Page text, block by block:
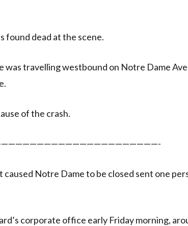
found dead at the scene.
was travelling westbound on Notre Dame
of the crash.
caused Notre Dame to be closed sent one
corporate office early Friday morning,